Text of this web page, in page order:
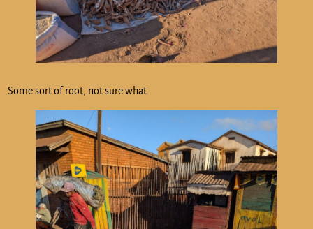
Some sort of root, not sure what